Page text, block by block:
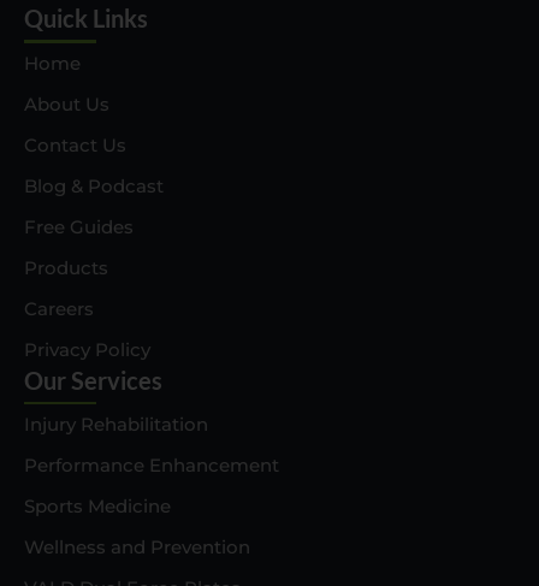
Quick Links
Home
About Us
Contact Us
Blog & Podcast
Free Guides
Products
Careers
Privacy Policy
Our Services
Injury Rehabilitation
Performance Enhancement
Sports Medicine
Wellness and Prevention